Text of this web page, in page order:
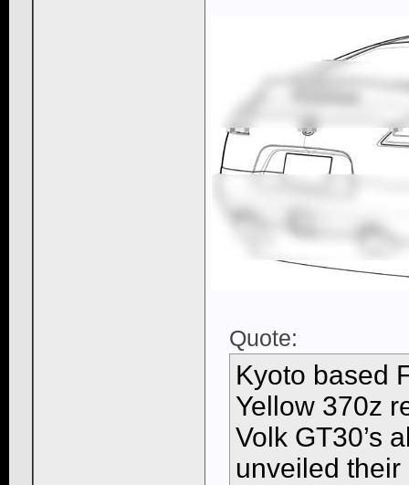
Quote:
Kyoto based
Yellow 370z
Volk GT30’s
unveiled